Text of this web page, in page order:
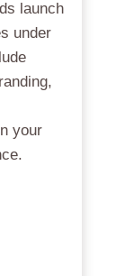
launch
under
your